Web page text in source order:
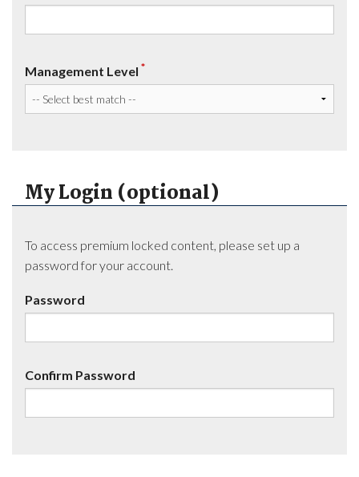
Management Level *
My Login (optional)
To access premium locked content, please set up a
password for your account.
Password
Confirm Password